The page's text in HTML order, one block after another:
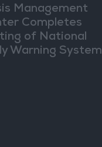
Management
Completes
of National
Warning System